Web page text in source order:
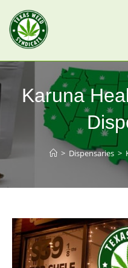
Karuna
> Dispensaries >